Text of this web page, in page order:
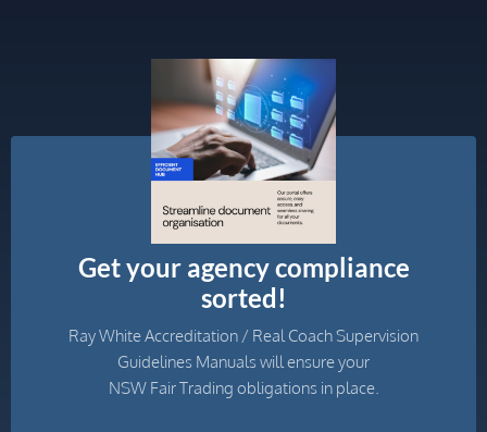
Get your agency compliance
sorted!
Ray White Accreditation / Real Coach Supervision
Guidelines Manuals will ensure your
NSW Fair Trading obligations in place.